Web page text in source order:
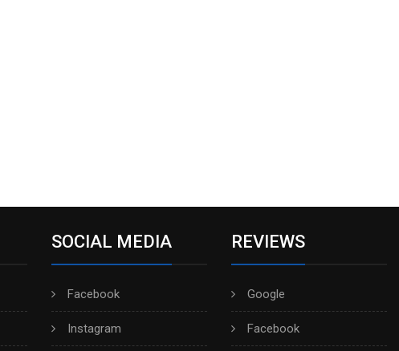
SOCIAL MEDIA
Facebook
Instagram
REVIEWS
Google
Facebook